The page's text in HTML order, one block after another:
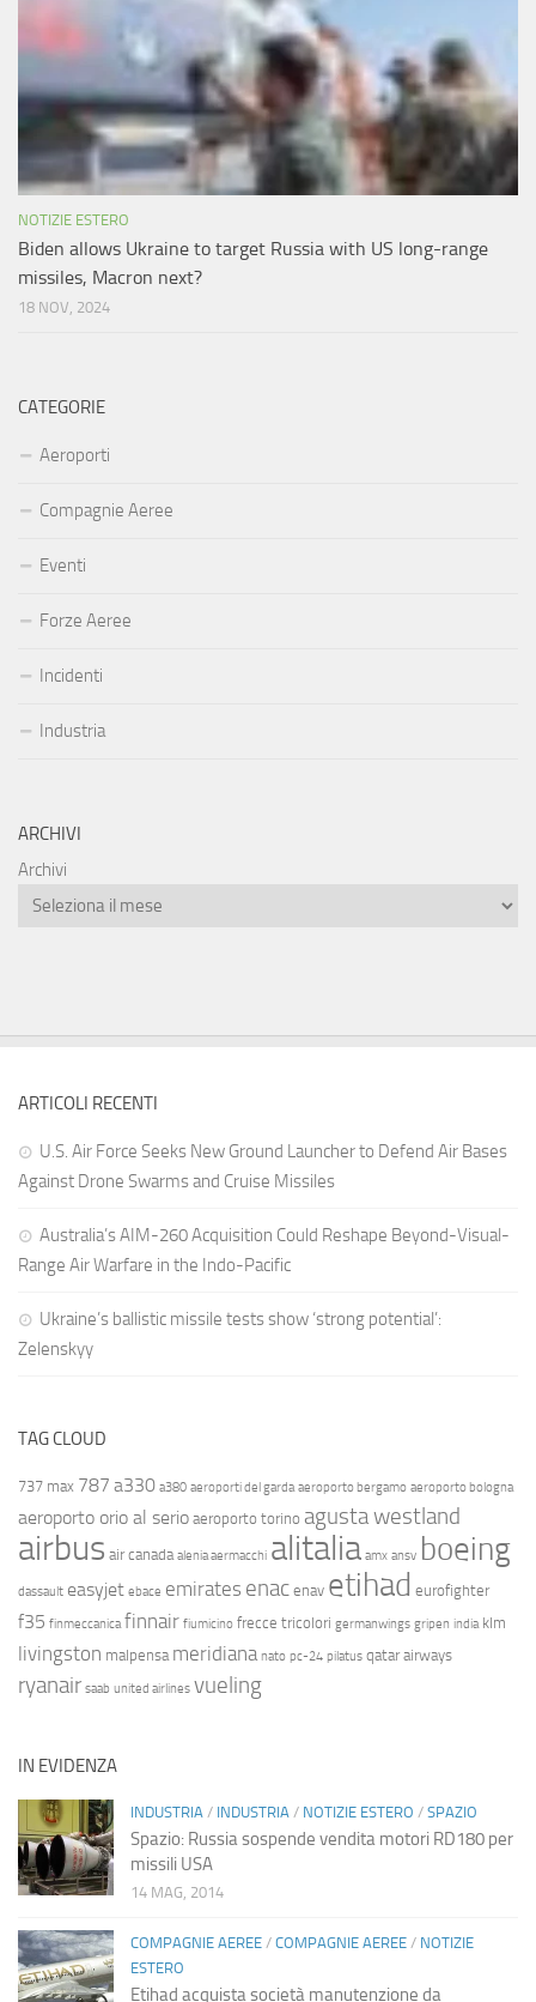
NOTIZIE ESTERO
Biden allows Ukraine to target Russia with US long-range
missiles, Macron next?
18 NOV, 2024
CATEGORIE
Aeroporti
Compagnie Aeree
Eventi
Forze Aeree
Incidenti
Industria
ARCHIVI
Archivi
ARTICOLI RECENTI
U.S. Air Force Seeks New Ground Launcher to Defend Air Bases
Against Drone Swarms and Cruise Missiles
Australia’s AIM-260 Acquisition Could Reshape Beyond-Visual-
Range Air Warfare in the Indo-Pacific
Ukraine’s ballistic missile tests show ‘strong potential’:
Zelenskyy
TAG CLOUD
737 max 787 a330 a380 aeroporti del garda aeroporto bergamo aeroporto bologna
aeroporto orio al serio aeroporto torino agusta westland
airbus air canada alenia aermacchi alitalia amx ansv boeing
dassault easyjet ebace emirates enac enav etihad eurofighter
f35 finmeccanica finnair fiumicino frecce tricolori germanwings gripen india klm
livingston malpensa meridiana nato pc-24 pilatus qatar airways
ryanair saab united airlines vueling
IN EVIDENZA
INDUSTRIA / INDUSTRIA / NOTIZIE ESTERO / SPAZIO
Spazio: Russia sospende vendita motori RD180 per
missili USA
14 MAG, 2014
COMPAGNIE AEREE / COMPAGNIE AEREE / NOTIZIE
ESTERO
Etihad acquista società manutenzione da